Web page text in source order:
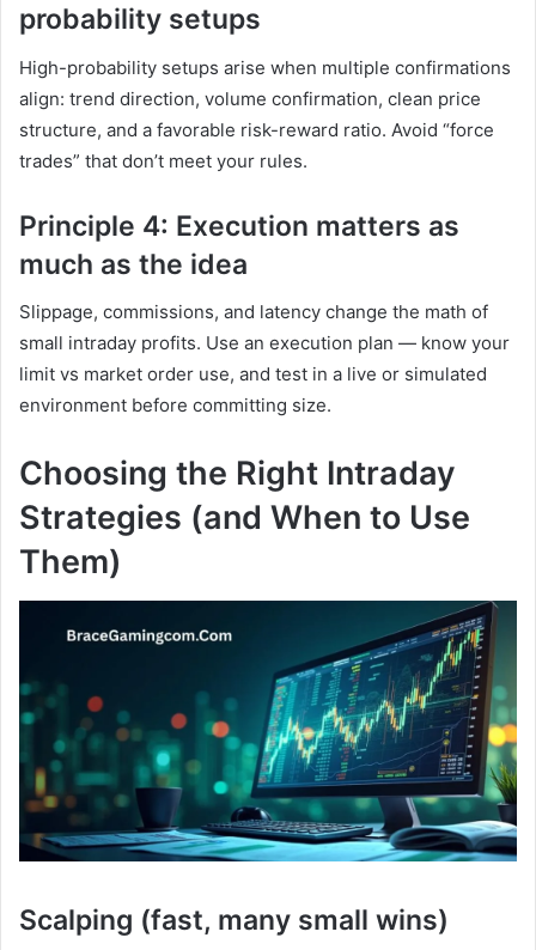
probability setups
High-probability setups arise when multiple confirmations
align: trend direction, volume confirmation, clean price
structure, and a favorable risk-reward ratio. Avoid “force
trades” that don’t meet your rules.
Principle 4: Execution matters as
much as the idea
Slippage, commissions, and latency change the math of
small intraday profits. Use an execution plan — know your
limit vs market order use, and test in a live or simulated
environment before committing size.
Choosing the Right Intraday
Strategies (and When to Use
Them)
Scalping (fast, many small wins)